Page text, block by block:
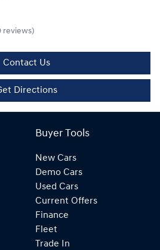
reviews)
Contact Us
Directions
Buyer Tools
New Cars
Demo Cars
Used Cars
Current Offers
Finance
Fleet
Trade In